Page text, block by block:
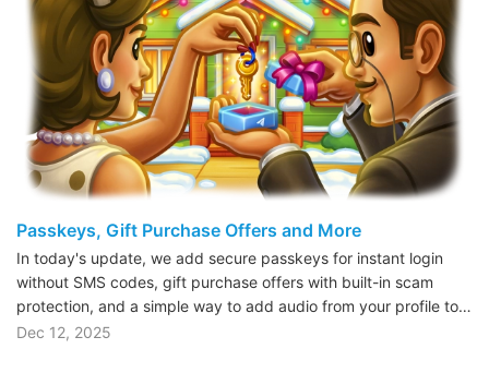
Passkeys, Gift Purchase Offers and More
In today's update, we add secure passkeys for instant login
without SMS codes, gift purchase offers with built-in scam
protection, and a simple way to add audio from your profile to…
Dec 12, 2025